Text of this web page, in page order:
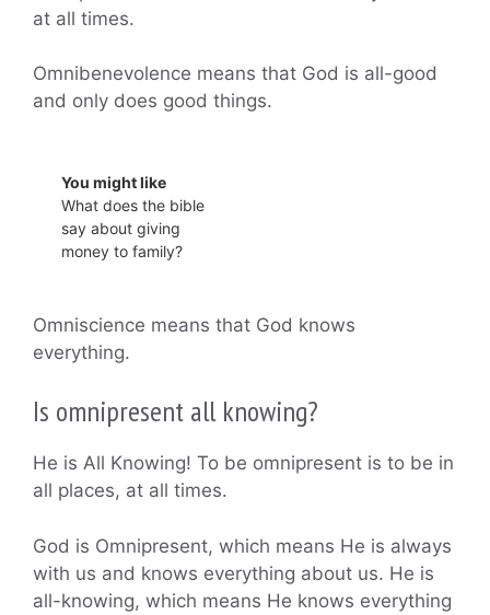
at all times.
Omnibenevolence means that God is all-good
and only does good things.
You might like
What does the bible
say about giving
money to family?
Omniscience means that God knows
everything.
Is omnipresent all knowing?
He is All Knowing! To be omnipresent is to be in
all places, at all times.
God is Omnipresent, which means He is always
with us and knows everything about us. He is
all-knowing, which means He knows everything